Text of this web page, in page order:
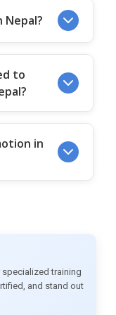
Nepal?
to
in
specialized training
and stand out